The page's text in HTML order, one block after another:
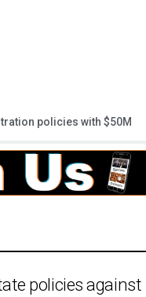
policies with $50M
policies against